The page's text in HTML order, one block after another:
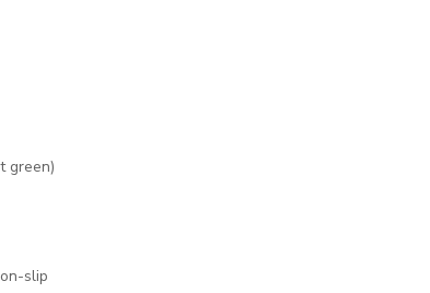
green)
slip